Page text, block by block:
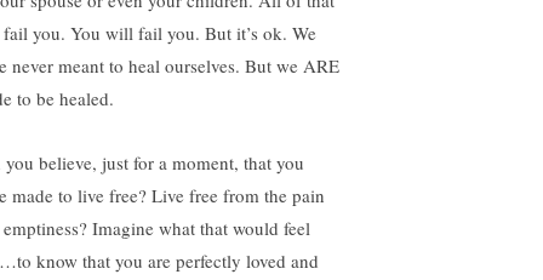
you. You will fail you. But it’s ok. We
never meant to heal ourselves. But we ARE
to be healed.
you believe, just for a moment, that you
made to live free? Live free from the pain
Imagine what that would feel
know that you are perfectly loved and